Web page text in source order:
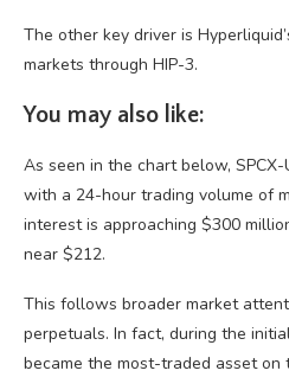
The other key driver is
markets through HIP-3.
You may also like:
As seen in the chart below,
with a 24-hour trading volume of
interest is approaching $300
near $212.
This follows broader market
perpetuals. In fact, during the
became the most-traded asset on